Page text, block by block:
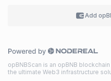
Add
opBNBScan is an opBNB
the ultimate Web3 infrastructure